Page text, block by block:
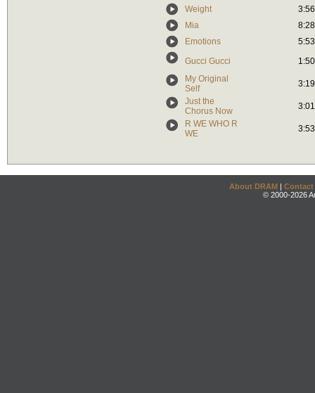
Weight
3:56
Mia
8:28
Emotions
5:53
Gucci Gucci
1:50
My Original
Self
3:19
Just the
Chorus Now
3:01
R WE WHO R
WE
3:53
About DRAM | Contact
© 2000-2026